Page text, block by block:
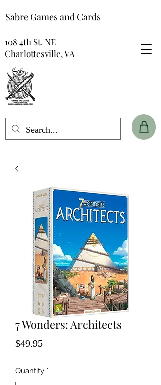
Sabre Games and Cards
108 4th St. NE
Charlottesville, VA
7 Wonders: Architects
$49.95Price
Quantity *